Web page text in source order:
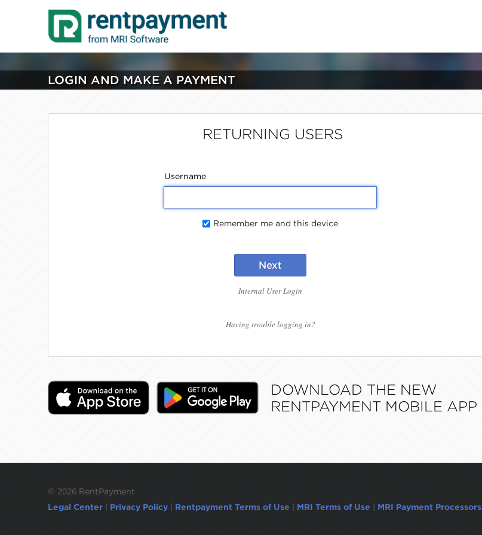
LOGIN AND MAKE A PAYMENT
RETURNING USERS
Username
Remember me and this device
Next
Internal User Login
Having trouble logging in?
DOWNLOAD THE NEW
RENTPAYMENT MOBILE APP
© 2026 RentPayment
Legal Center
Privacy Policy Rentpayment Terms of Use MRI Terms of Use MRI Payment Processors